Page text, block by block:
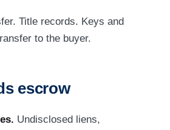
Title records. Keys and
to the buyer.
escrow
Undisclosed liens,